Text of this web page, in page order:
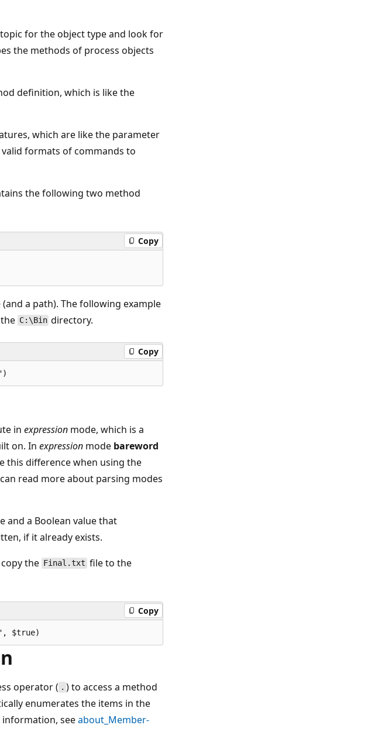
for the object type and look for
the methods of process objects
definition, which is like the
which are like the parameter
formats of commands to
the following two method
Copy
a path). The following example
C:\Bin directory.
Copy
in expression mode, which is a
on. In expression mode bareword
this difference when using the
read more about parsing modes
and a Boolean value that
if it already exists.
the Final.txt file to the
Copy
operator ( . ) to access a method
enumerates the items in the
seeabout_Member-